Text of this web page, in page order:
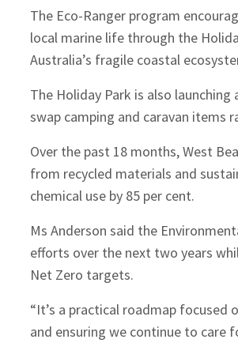
The Eco-Ranger program
local marine life through the
Australia’s fragile coastal
The Holiday Park is also
swap camping and caravan items
Over the past 18 months, West
from recycled materials and
chemical use by 85 per cent.
Ms Anderson said the
efforts over the next two years
Net Zero targets.
“It’s a practical roadmap
and ensuring we continue to care
Sign up to Hughes